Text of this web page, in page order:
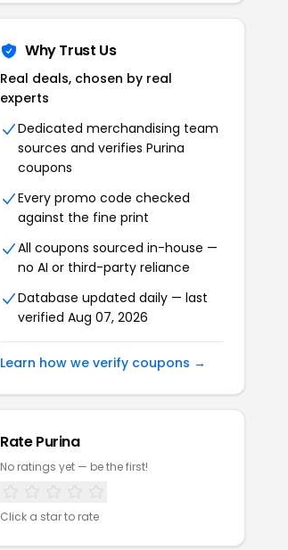
Why Trust Us
Real deals, chosen by real
experts
Dedicated merchandising team
sources and verifies Purina
coupons
Every promo code checked
against the fine print
All coupons sourced in-house —
no AI or third-party reliance
Database updated daily — last
verified Aug 07, 2026
Learn how we verify coupons →
RatePurina
No ratings yet — be the first!
Click a star to rate